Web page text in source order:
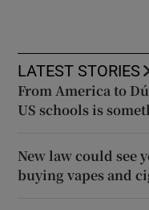
LATEST STORIES
From America to
US schools is
New law could see
buying vapes and